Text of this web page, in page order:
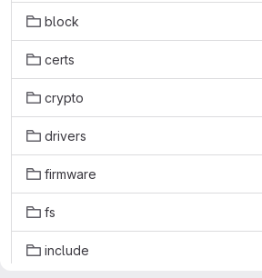
block
certs
crypto
drivers
firmware
fs
include